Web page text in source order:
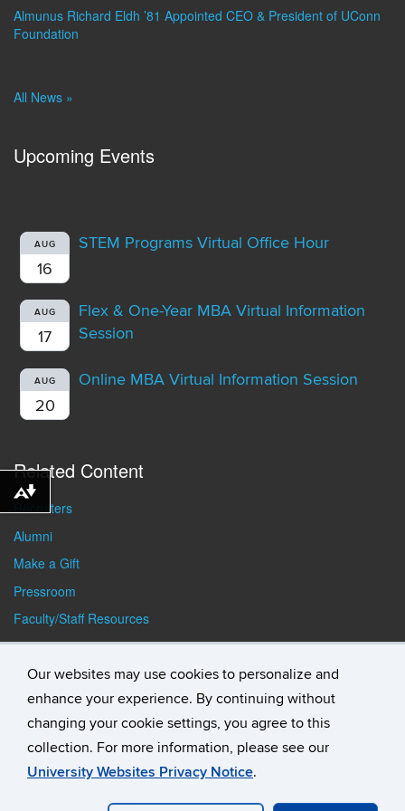
Our websites may use cookies to personalize and
enhance your experience. By continuing without
changing your cookie settings, you agree to this
collection. For more information, please see our
University Websites Privacy Notice.
Almunus Richard Eldh ’81 Appointed CEO & President of UConn
Foundation
All News »
Upcoming Events
AUG
16
STEM Programs Virtual Office Hour
AUG
17
Flex & One-Year MBA Virtual Information
Session
AUG
20
Online MBA Virtual Information Session
Related Content
Recruiters
Alumni
Make a Gift
Pressroom
Faculty/Staff Resources
Student Resources
Webmaster Login Student Consumer
Download alternative formats ...